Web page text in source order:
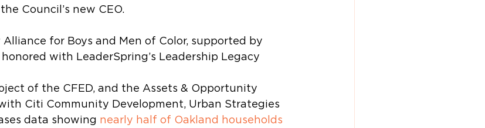
Council’s new CEO.
for Boys and Men of Color, supported by
with LeaderSpring’s Leadership Legacy
of the CFED, and the Assets & Opportunity
Citi Community Development, Urban Strategies
data showing nearly half of Oakland households